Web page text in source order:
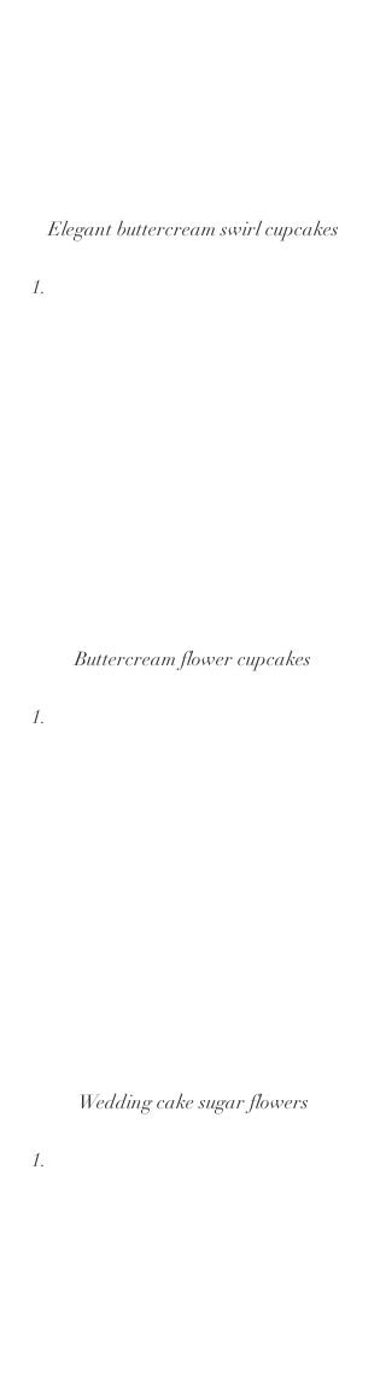
Elegant buttercream swirl cupcakes
Buttercream flower cupcakes
Wedding cake sugar flowers